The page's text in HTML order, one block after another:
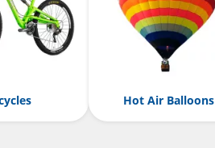
Hot Air Balloons